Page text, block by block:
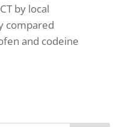
by local
compared
and codeine